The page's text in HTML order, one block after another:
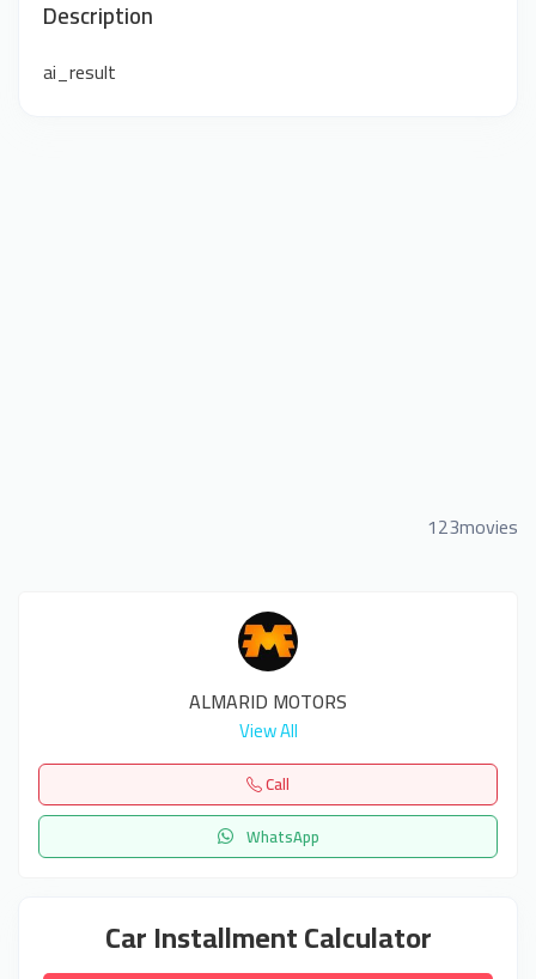
Description
ai_result
123movies
ALMARID MOTORS
View All
Call
WhatsApp
Car Installment Calculator